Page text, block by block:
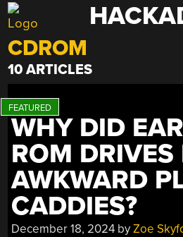
Skip
to
content
CDROM
10 ARTICLES
WHY DID
ROM DRIVES
AWKWARD
CADDIES?
December 18, 2024 byZoe